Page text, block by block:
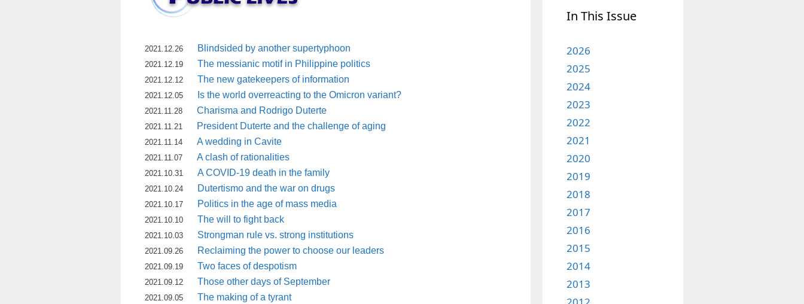
2021.12.26 Blindsided by another supertyphoon
2021.12.19 The messianic motif in Philippine politics
2021.12.12 The new gatekeepers of information
2021.12.05 Is the world overreacting to the Omicron variant?
2021.11.28 Charisma and Rodrigo Duterte
2021.11.21 President Duterte and the challenge of aging
2021.11.14 A wedding in Cavite
2021.11.07 A clash of rationalities
2021.10.31 A COVID-19 death in the family
2021.10.24 Dutertismo and the war on drugs
2021.10.17 Politics in the age of mass media
2021.10.10 The will to fight back
2021.10.03 Strongman rule vs. strong institutions
2021.09.26 Reclaiming the power to choose our leaders
2021.09.19 Two faces of despotism
2021.09.12 Those other days of September
2021.09.05 The making of a tyrant
In This Issue
2026
2025
2024
2023
2022
2021
2020
2019
2018
2017
2016
2015
2014
2013